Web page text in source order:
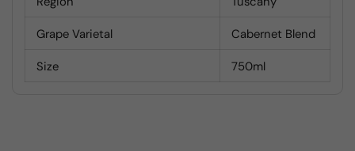
Grape Varietal Cabernet Blend
Size 750ml